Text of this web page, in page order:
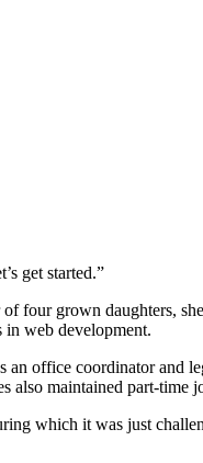
get started.”
four grown daughters,
in web development.
office coordinator and
also maintained part-time
which it was just